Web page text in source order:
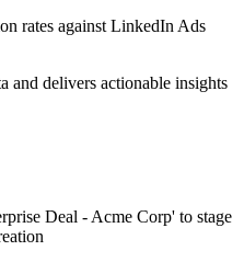
rates against LinkedIn Ads
and delivers actionable insights
Deal - Acme Corp' to stage